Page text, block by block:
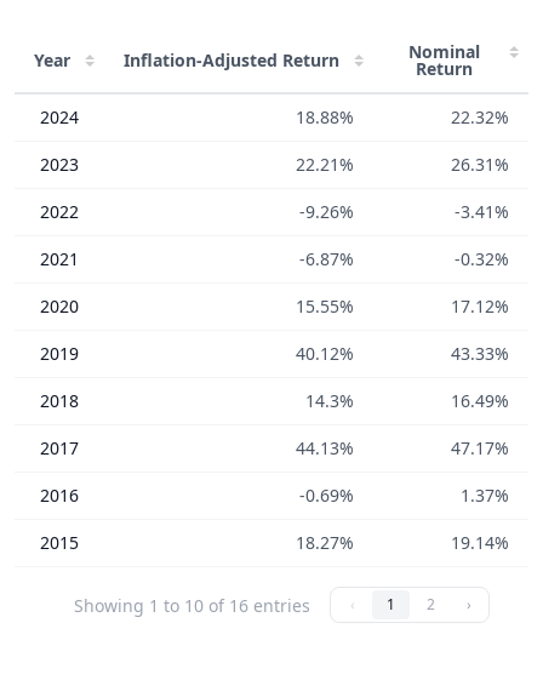
Year Inflation-Adjusted Return Nominal
Return
2024 18.88% 22.32%
2023 22.21% 26.31%
2022 -9.26% -3.41%
2021 -6.87% -0.32%
2020 15.55% 17.12%
2019 40.12% 43.33%
2018 14.3% 16.49%
2017 44.13% 47.17%
2016 -0.69% 1.37%
2015 18.27% 19.14%
Showing 1 to 10 of 16 entries ‹ 1 2 ›